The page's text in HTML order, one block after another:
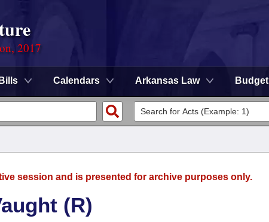
2017
Bills Calendars Arkansas Law Budget
session and is presented for archive purposes only.
(R)